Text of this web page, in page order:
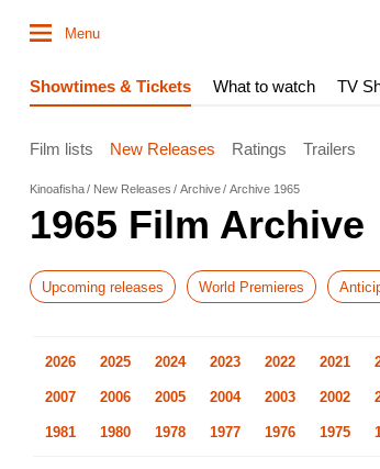
Menu
Showtimes & Tickets What to watch TV
Film lists New Releases Ratings Trailers
Kinoafisha New Releases Archive Archive 1965
1965 Film Archive
Upcoming releases World Premieres
2026 2025 2024 2023 2022 2021
2007 2006 2005 2004 2003 2002
1981 1980 1978 1977 1976 1975